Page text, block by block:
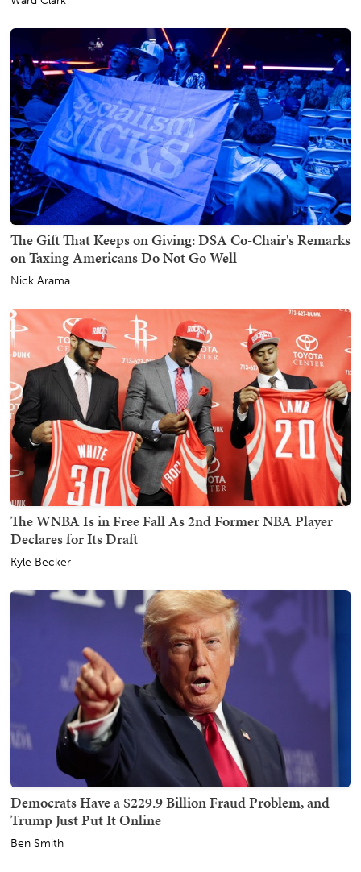
The Gift That Keeps on Giving: DSA Co-Chair's Remarks
on Taxing Americans Do Not Go Well
Nick Arama
The WNBA Is in Free Fall As 2nd Former NBA Player
Declares for Its Draft
Kyle Becker
Democrats Have a $229.9 Billion Fraud Problem, and
Trump Just Put It Online
Ben Smith